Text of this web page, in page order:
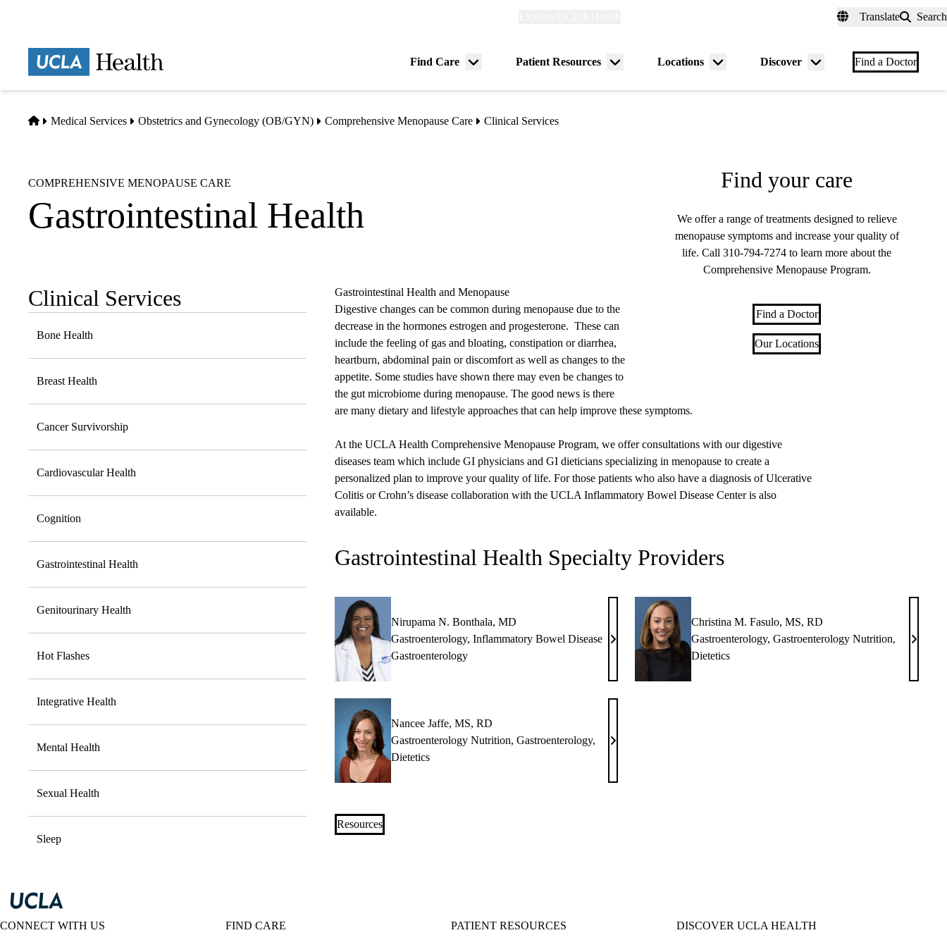
Translate Search
Find Care
Menu
Patient Resources
Menu
Locations
Menu
Discover
Menu
Find a Doctor
Home
Medical Services Obstetrics and Gynecology (OB/GYN) Comprehensive Menopause Care Clinical Services
COMPREHENSIVE MENOPAUSE CARE
Gastrointestinal Health
Sub-
navigation
Clinical Services
Bone Health
Breast Health
Cancer Survivorship
Cardiovascular Health
Cognition
Gastrointestinal Health
Genitourinary Health
Hot Flashes
Integrative Health
Mental Health
Sexual Health
Sleep
Find your care
We offer a range of treatments designed to relieve
menopause symptoms and increase your quality of
life. Call310-794-7274 to learn more about the
Comprehensive Menopause Program.
Find a Doctor
Our Locations
Gastrointestinal Health and Menopause
Digestive changes can be common during menopause due to the
decrease in the hormones estrogen and progesterone. These can
include the feeling of gas and bloating, constipation or diarrhea,
heartburn, abdominal pain or discomfort as well as changes to the
appetite. Some studies have shown there may even be changes to
the gut microbiome during menopause. The good news is there
are many dietary and lifestyle approaches that can help improve these symptoms.
At the UCLA Health Comprehensive Menopause Program, we offer consultations with our digestive
diseases team which include GI physicians and GI dieticians specializing in menopause to create a
personalized plan to improve your quality of life. For those patients who also have a diagnosis of Ulcerative
Colitis or Crohn’s disease collaboration with the UCLA Inflammatory Bowel Disease Center is also
available.
Gastrointestinal Health Specialty Providers
Nirupama N. Bonthala, MD
Gastroenterology, Inflammatory Bowel Disease
Gastroenterology
Nirupama
Bonthala,
MD
Christina M. Fasulo, MS, RD
Gastroenterology,Gastroenterology Nutrition,
Dietetics
Fasulo,
Nancee Jaffe, MS, RD
Gastroenterology Nutrition, Gastroenterology,
Dietetics
Nancee
MS,
Resources
CONNECT WITH US FIND CARE PATIENT RESOURCES DISCOVER UCLA HEALTH